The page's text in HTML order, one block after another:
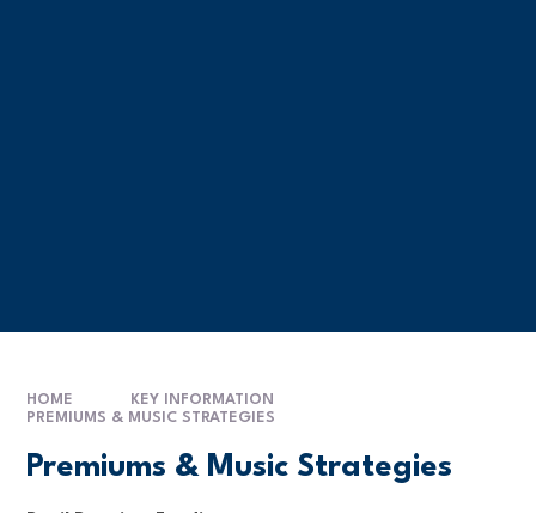
HOME
KEY INFORMATION
PREMIUMS & MUSIC STRATEGIES
Premiums & Music Strategies